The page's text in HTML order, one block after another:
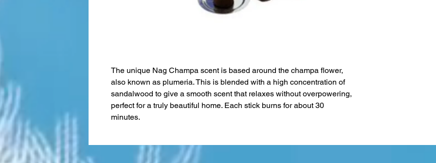
The unique Nag Champa scent is based around the champa flower,
also known as plumeria. This is blended with a high concentration of
sandalwood to give a smooth scent that relaxes without overpowering,
perfect for a truly beautiful home. Each stick burns for about 30
minutes.